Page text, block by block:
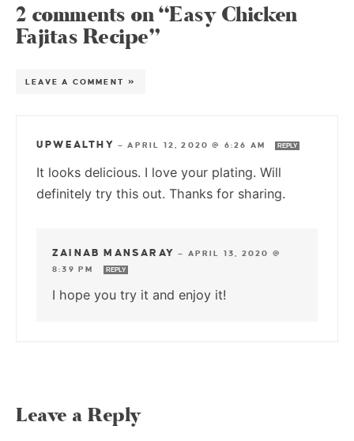
2 comments on “Easy Chicken
Fajitas Recipe”
LEAVE A COMMENT »
UPWEALTHY —APRIL 12, 2020 @ 6:26 AM REPLY
It looks delicious. I love your plating. Will
definitely try this out. Thanks for sharing.
ZAINAB MANSARAY — APRIL 13, 2020 @
8:39 PM
REPLY
I hope you try it and enjoy it!
Leave a Reply